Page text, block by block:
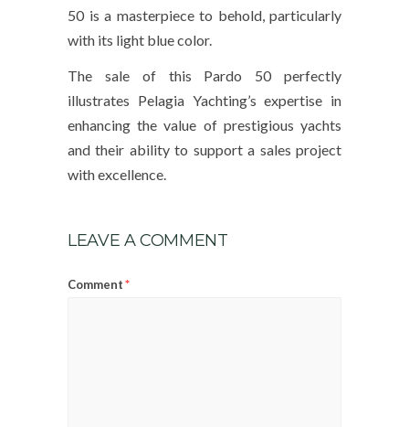
50 is a masterpiece to behold, particularly
with its light blue color.
The sale of this Pardo 50 perfectly
illustrates Pelagia Yachting’s expertise in
enhancing the value of prestigious yachts
and their ability to support a sales project
with excellence.
LEAVE A COMMENT
Comment*